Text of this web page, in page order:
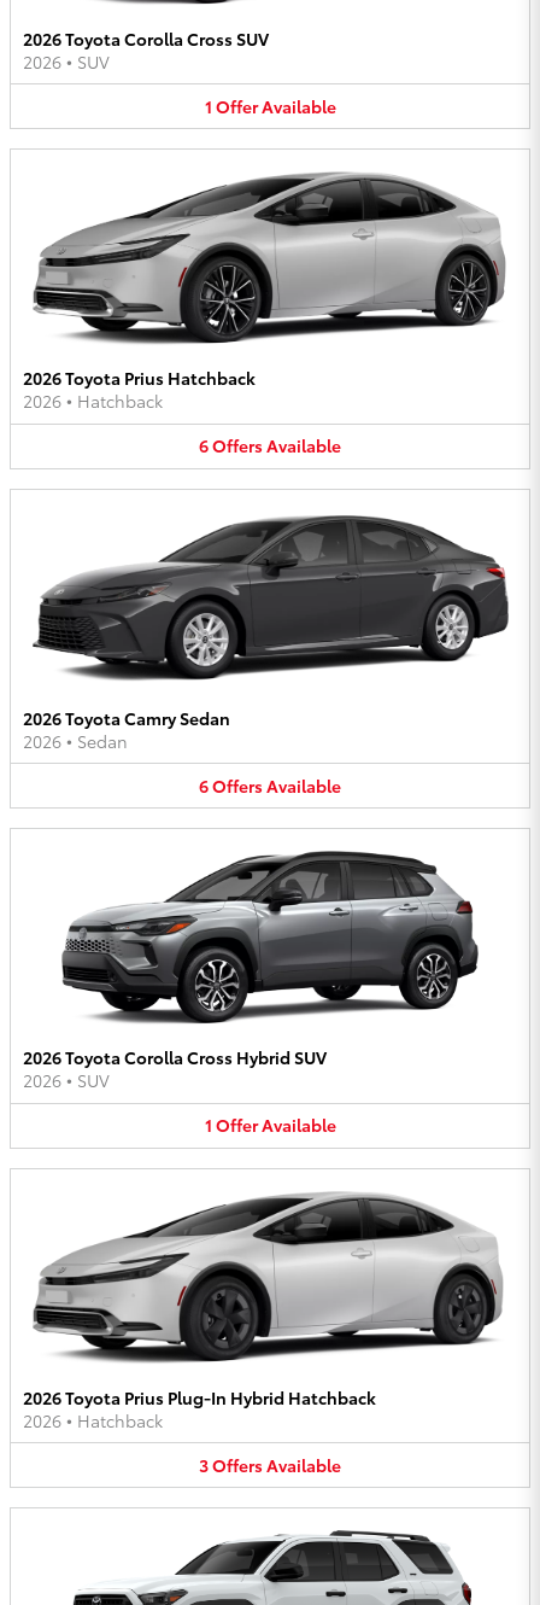
2026 Toyota Corolla Cross SUV
2026 • SUV
1 OfferAvailable
2026 Toyota Prius Hatchback
2026 • Hatchback
6OffersAvailable
2026 Toyota Camry Sedan
2026 • Sedan
6OffersAvailable
2026 Toyota Corolla Cross Hybrid SUV
2026 • SUV
1 OfferAvailable
2026 Toyota Prius Plug-In Hybrid Hatchback
2026 • Hatchback
3OffersAvailable